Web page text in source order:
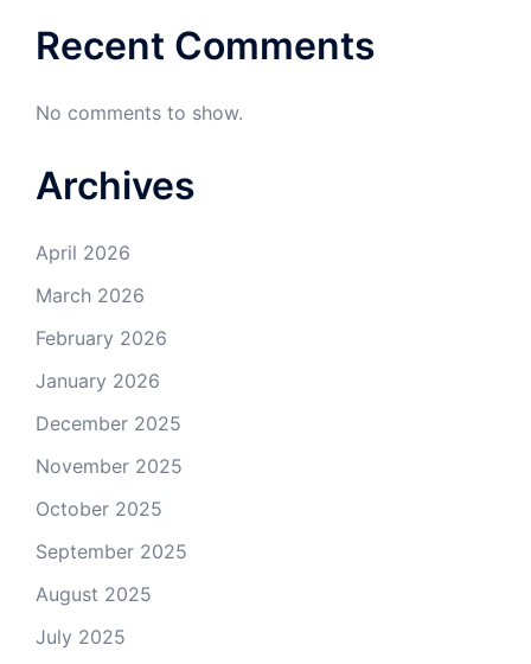
Recent Comments
No comments to show.
Archives
April 2026
March 2026
February 2026
January 2026
December 2025
November 2025
October 2025
September 2025
August 2025
July 2025